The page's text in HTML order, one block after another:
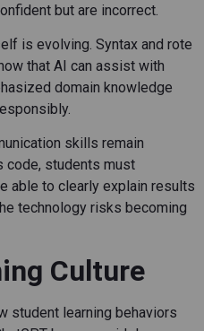
but are incorrect.
is evolving. Syntax and rote
that AI can assist with
domain knowledge
skills remain
code, students must
able to clearly explain results
technology risks becoming
Culture
student learning behaviors